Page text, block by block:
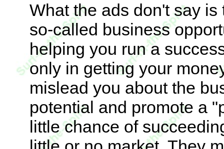
What the ads don't say
so-called business
helping you run a
only in getting your
mislead you about the
potential and promote a
little chance of